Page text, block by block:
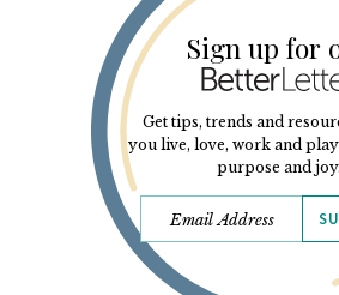
Sign up for
Get tips, trends and
you live, love, work and
purpose and joy.